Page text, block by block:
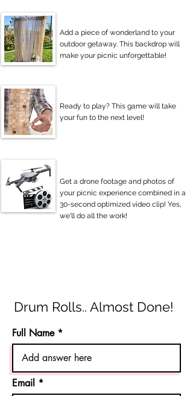
Add a piece of wonderland to your
outdoor getaway. This backdrop will
make your picnic unforgettable!
Ready to play? This game will take
your fun to the next level!
Get a drone footage and photos of
your picnic experience combined in a
30-second optimized video clip! Yes,
we'll do all the work!
Drum Rolls.. Almost Done!
Full Name
Email